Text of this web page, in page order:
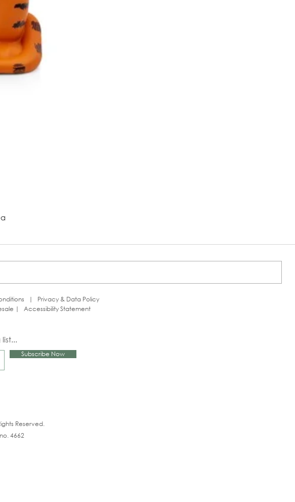
| Privacy & Data Policy
| Accessibility Statement
Subscribe Now
Reserved.
4662